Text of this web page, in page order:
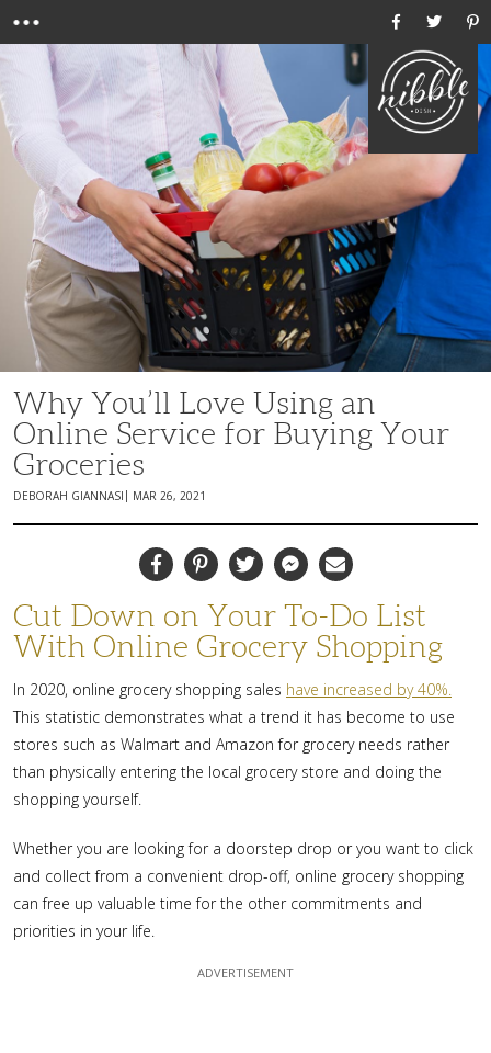
Why You’ll Love Using an
Online Service for Buying Your
Groceries
DEBORAH GIANNASI | MAR 26, 2021
FacebookPinterestTwitter MessengerEmail
Cut Down on Your To-Do List
With Online Grocery Shopping
In 2020, online grocery shopping sales have increased by 40%.
This statistic demonstrates what a trend it has become to use
stores such as Walmart and Amazon for grocery needs rather
than physically entering the local grocery store and doing the
shopping yourself.
Whether you are looking for a doorstep drop or you want to click
and collect from a convenient drop-off, online grocery shopping
can free up valuable time for the other commitments and
priorities in your life.